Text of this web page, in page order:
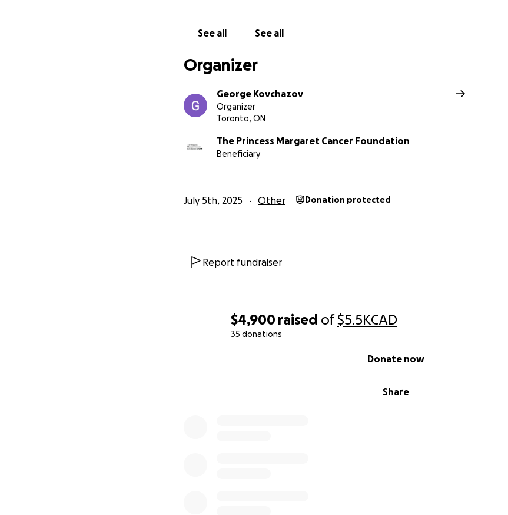
$4,900 raised of$5.5KCAD
35 donations
Share
Donate now
See all See all
Organizer
George Kovchazov
Organizer
Toronto, ON
The Princess Margaret Cancer Foundation
Beneficiary
July 5th, 2025 Other Donation protected
Report fundraiser